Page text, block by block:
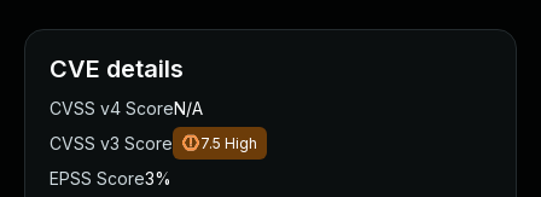
CVE details
CVSS v4 ScoreN/A
CVSS v3 Score
7.5 High
EPSS Score3%